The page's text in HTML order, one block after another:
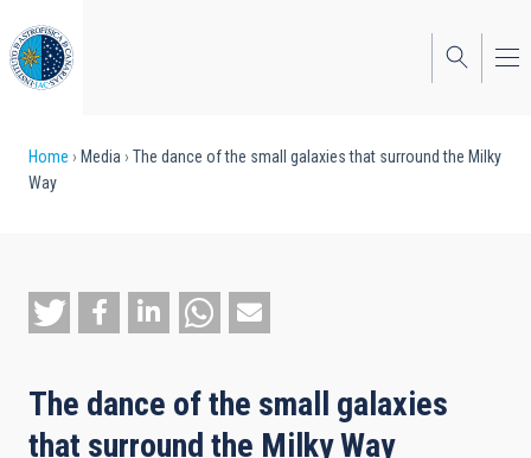
to
main
content
Breadcrumb
Home Media
The dance of the small galaxies that surround the Milky
Way
The dance of the small galaxies
that surround the Milky Way